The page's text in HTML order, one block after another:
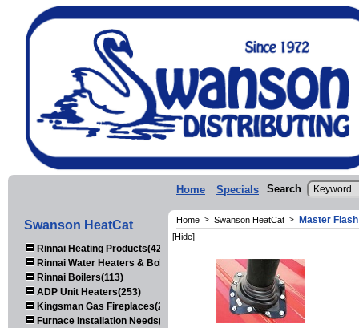
Home Specials Search
Swanson HeatCat
Rinnai Heating Products(423)
Rinnai Water Heaters & Boilers(443)
Rinnai Boilers(113)
ADP Unit Heaters(253)
Kingsman Gas Fireplaces(203)
Furnace Installation Needs(92)
Home > Swanson HeatCat > Master Flash
[Hide]